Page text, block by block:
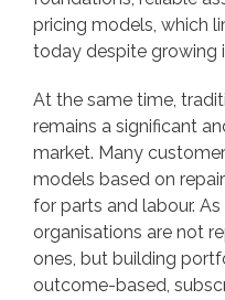
pricing models, which
today despite growing
At the same time,
remains a significant
market. Many
models based on
for parts and labour.
organisations are not
ones, but building
outcome-based,